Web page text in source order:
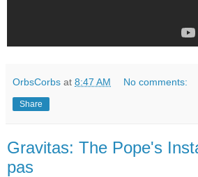
OrbsCorbs at 8:47 AM No comments:
Share
Gravitas: The Pope's
pas